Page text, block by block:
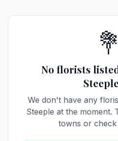
💐
No florists
We don't have any
Steeple at the moment.
towns or